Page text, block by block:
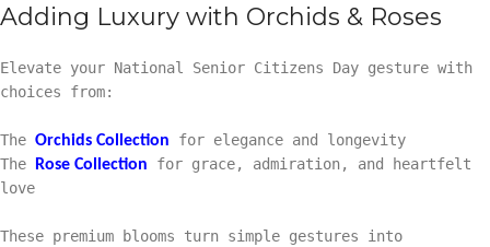
Adding Luxury with Orchids & Roses
Elevate your National Senior Citizens Day gesture with
choices from:
The Orchids Collection for elegance and longevity
The
Rose Collection for grace, admiration, and heartfelt
love
These premium blooms turn simple gestures into